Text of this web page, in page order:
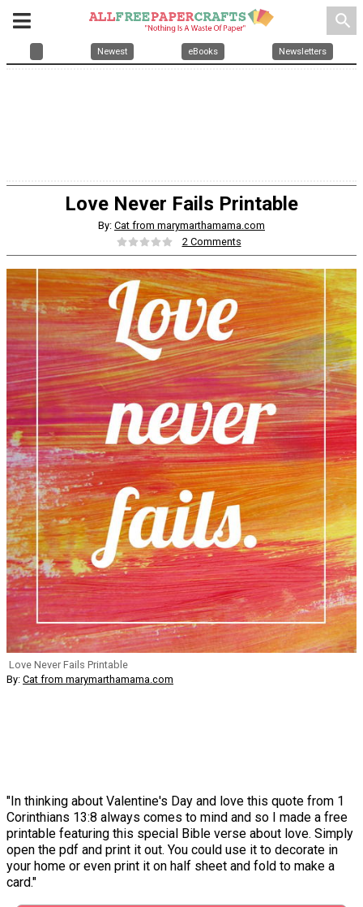
search
Newest eBooks Newsletters
Love Never Fails Printable
By: Cat from marymarthamama.com
2 Comments
Love Never Fails Printable
By: Cat from marymarthamama.com
"In thinking about Valentine's Day and love this quote from 1
Corinthians 13:8 always comes to mind and so I made a free
printable featuring this special Bible verse about love. Simply
open the pdf and print it out. You could use it to decorate in
your home or even print it on half sheet and fold to make a
card."